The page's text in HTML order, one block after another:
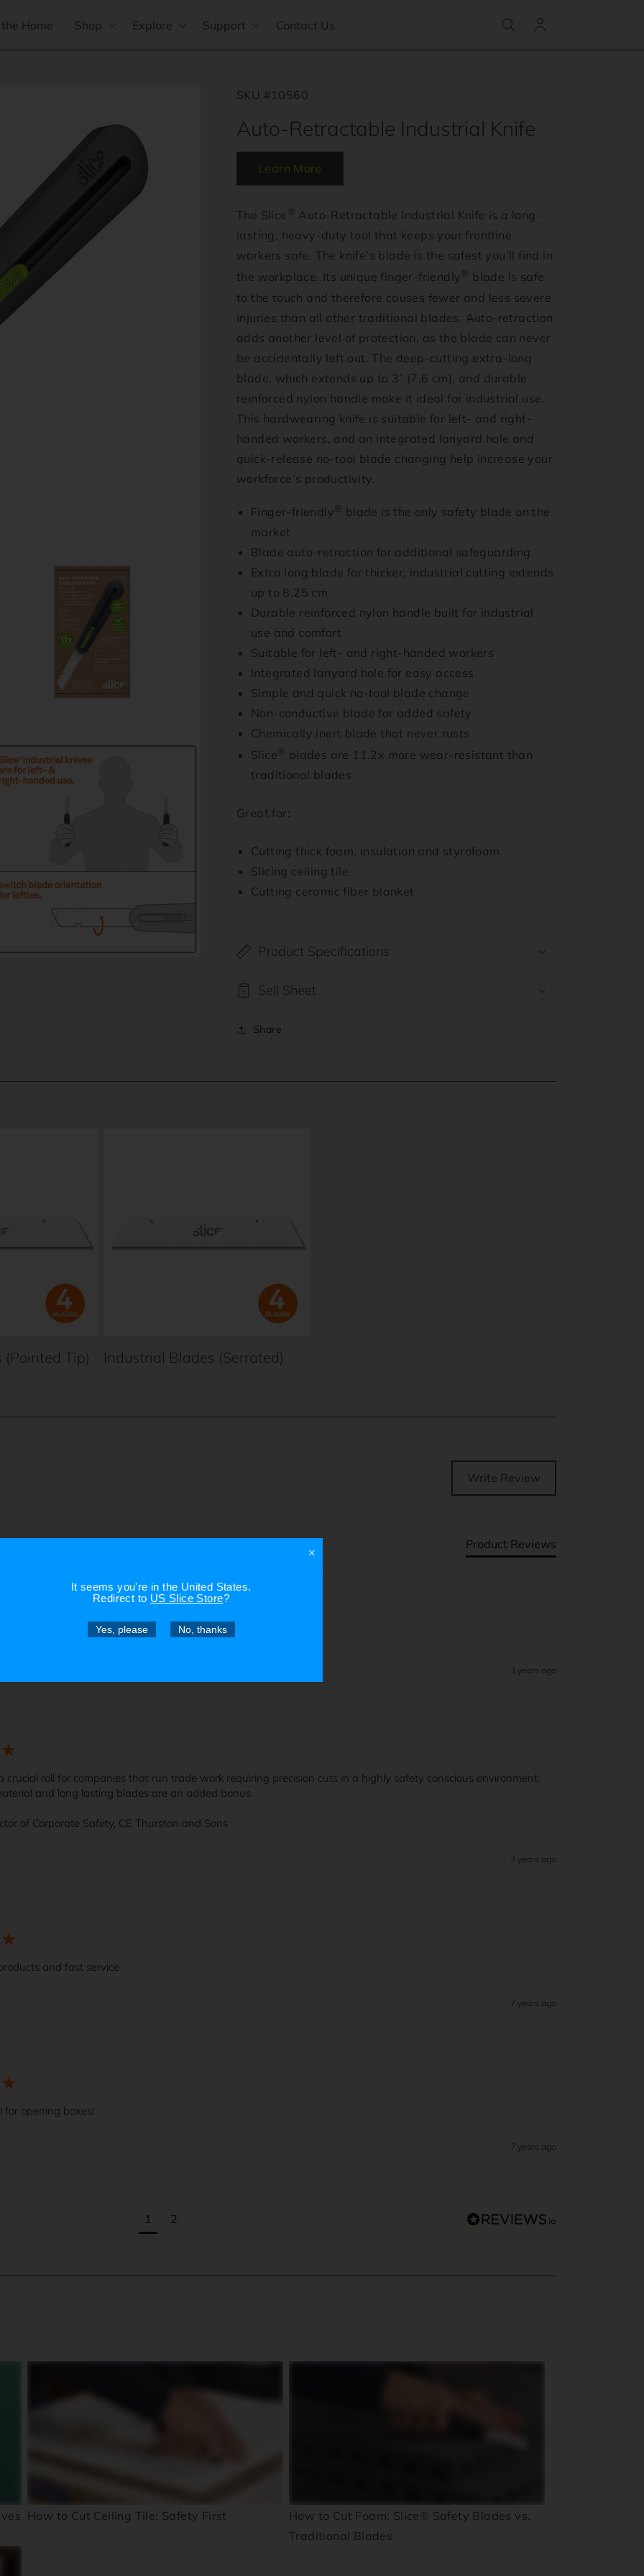
It seems you're inthe United States.
Redirect to US Slice Store?
Yes, please No, thanks
×
the Home Shop Explore Support Contact Us
in
SKU #10560
Auto-Retractable Industrial Knife
Learn More
The Slice ® Auto-Retractable Industrial Knife is a long-
lasting, heavy-duty tool that keeps your frontline
workers safe. The knife’s blade is the safest you’ll find in
the workplace. Its unique finger-friendly ®
blade is safe
to the touch and therefore causes fewer and less severe
injuries than all other traditional blades. Auto-retraction
adds another level of protection, as the blade can never
be accidentally left out. The deep-cutting extra-long
blade, which extends up to 3” (7.6 cm), and durable
reinforced nylon handle make it ideal for industrial use.
This hardwearing knife is suitable for left- and right-
handed workers, and an integrated lanyard hole and
quick-release no-tool blade changing help increase your
workforce’s productivity.
Finger-friendly ®
blade is the only safety blade on the
market
Blade auto-retraction for additional safeguarding
Extra long blade for thicker, industrial cutting extends
up to 8.25 cm
Durable reinforced nylon handle built for industrial
use and comfort
Suitable for left- and right-handed workers
Integrated lanyard hole for easy access
Simple and quick no-tool blade change
Non-conductive blade for added safety
Chemically inert blade that never rusts
Slice ®
blades are 11.2x more wear-resistant than
traditional blades
Great for:
Cutting thick foam, insulation and styrofoam
Slicing ceiling tile
Cutting ceramic fiber blanket
Product Specifications
Sell Sheet
Share
Tip) Industrial Blades (Serrated)
Write Review
Product Reviews
made by a company that cares a lot about its product.
3 years ago
crucial roll for companies that run trade work requiring precision cuts in a highly safety conscious environment.
and long lasting blades are an added bonus.
of Corporate Safety, CE Thurston and Sons
3 years ago
and fast service
7 years ago
for opening boxes!
7 years ago
1 2
How to Cut Ceiling Tile: Safety First
How to Cut Foam: Slice® Safety Blades vs.
Traditional Blades